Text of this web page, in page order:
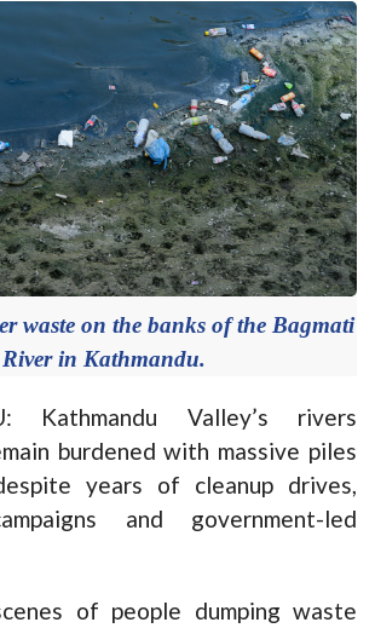
waste on the banks of the Bagmati
River in Kathmandu.
Kathmandu Valley’s rivers
burdened with massive piles
years of cleanup drives,
and government-led
of people dumping waste